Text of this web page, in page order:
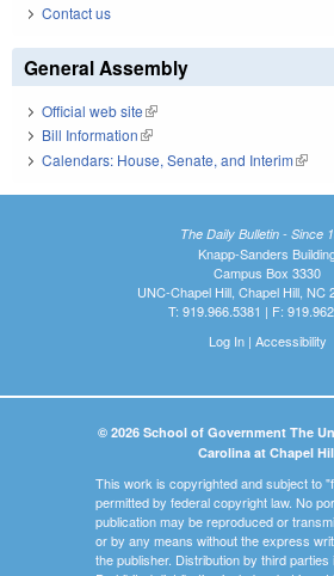
Contact us
General Assembly
Official web site(link is external)
Bill Information(link is external)
Calendars: House, Senate, and Interim(link
The Daily Bulletin - Since
Knapp-Sanders
Campus Box 3330
UNC-Chapel Hill, Chapel Hill, NC
T: 919.966.5381 | F:
Log In| Accessibility
© 2026 School of Government The
Carolina at Chapel
This work is copyrighted and subject to
permitted by federal copyright law. No
publication may be reproduced or
or by any means without the express
the publisher. Distribution by third parties